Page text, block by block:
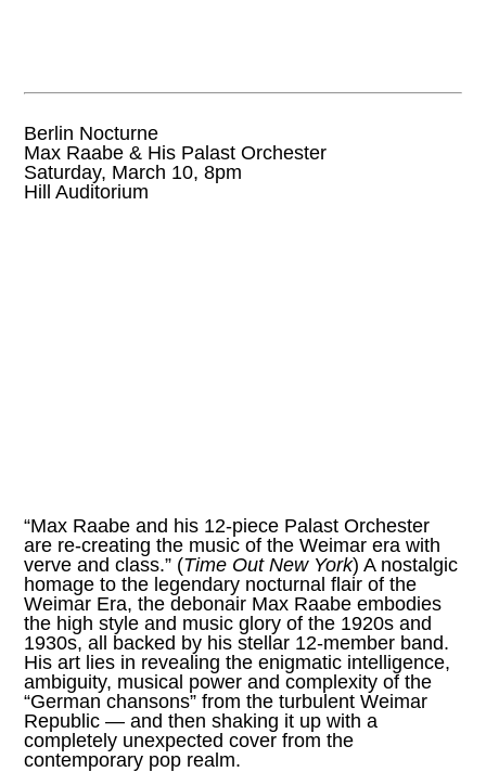
Berlin Nocturne
Max Raabe & His Palast Orchester
Saturday, March 10, 8pm
Hill Auditorium
“Max Raabe and his 12-piece Palast Orchester
are re-creating the music of the Weimar era with
verve and class.” (Time Out New York) A nostalgic
homage to the legendary nocturnal flair of the
Weimar Era, the debonair Max Raabe embodies
the high style and music glory of the 1920s and
1930s, all backed by his stellar 12-member band.
His art lies in revealing the enigmatic intelligence,
ambiguity, musical power and complexity of the
“German chansons” from the turbulent Weimar
Republic — and then shaking it up with a
completely unexpected cover from the
contemporary pop realm.